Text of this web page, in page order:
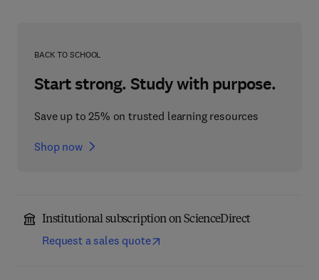
BACK TO SCHOOL
Start strong. Study with purpose.
Save up to 25% on trusted learning resources
Shop now
Institutional subscription on ScienceDirect
Request a sales quote